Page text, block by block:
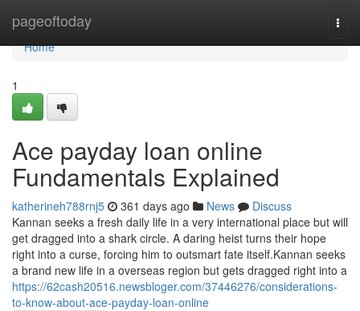
pageoftoday
Home
Home
1
Ace payday loan online
Fundamentals Explained
katherineh788rnj5 361 days ago News
Discuss
Kannan seeks a fresh daily life in a very international place but will
get dragged into a shark circle. A daring heist turns their hope
right into a curse, forcing him to outsmart fate itself.Kannan seeks
a brand new life in a overseas region but gets dragged right into a
https://62cash20516.newsbloger.com/37446276/considerations-
to-know-about-ace-payday-loan-online